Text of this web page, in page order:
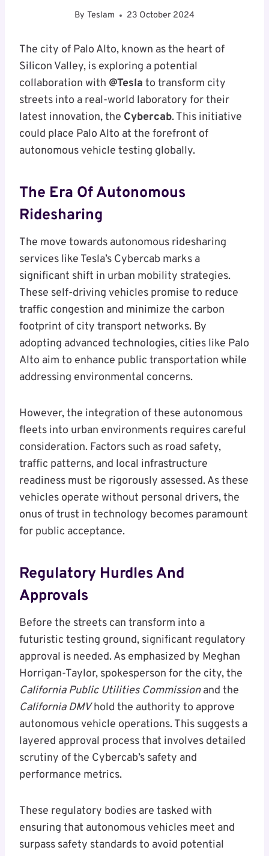
By Teslam 23 October 2024
The city of Palo Alto, known as the heart of
Silicon Valley, is exploring a potential
collaboration with @Tesla to transform city
streets into a real-world laboratory for their
latest innovation, the Cybercab. This initiative
could place Palo Alto at the forefront of
autonomous vehicle testing globally.
The Era Of Autonomous
Ridesharing
The move towards autonomous ridesharing
services like Tesla’s Cybercab marks a
significant shift in urban mobility strategies.
These self-driving vehicles promise to reduce
traffic congestion and minimize the carbon
footprint of city transport networks. By
adopting advanced technologies, cities like Palo
Alto aim to enhance public transportation while
addressing environmental concerns.
However, the integration of these autonomous
fleets into urban environments requires careful
consideration. Factors such as road safety,
traffic patterns, and local infrastructure
readiness must be rigorously assessed. As these
vehicles operate without personal drivers, the
onus of trust in technology becomes paramount
for public acceptance.
Regulatory Hurdles And
Approvals
Before the streets can transform into a
futuristic testing ground, significant regulatory
approval is needed. As emphasized by Meghan
Horrigan-Taylor, spokesperson for the city, the
California Public Utilities Commissionand the
California DMVhold the authority to approve
autonomous vehicle operations. This suggests a
layered approval process that involves detailed
scrutiny of the Cybercab’s safety and
performance metrics.
These regulatory bodies are tasked with
ensuring that autonomous vehicles meet and
surpass safety standards to avoid potential